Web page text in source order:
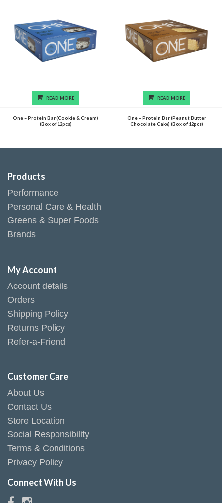
READ MORE
One – Protein Bar (Cookie & Cream)
(Box of 12pcs)
READ MORE
One – Protein Bar (Peanut Butter
Chocolate Cake) (Box of 12pcs)
Products
Performance
Personal Care & Health
Greens & Super Foods
Brands
My Account
Account details
Orders
Shipping Policy
Returns Policy
Refer-a-Friend
Customer Care
About Us
Contact Us
Store Location
Social Responsibility
Terms & Conditions
Privacy Policy
Connect With Us